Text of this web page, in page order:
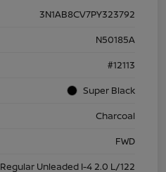
3N1AB8CV7PY323792
N50185A
#12113
Super Black
Charcoal
FWD
Regular Unleaded I-4 2.0 L/122